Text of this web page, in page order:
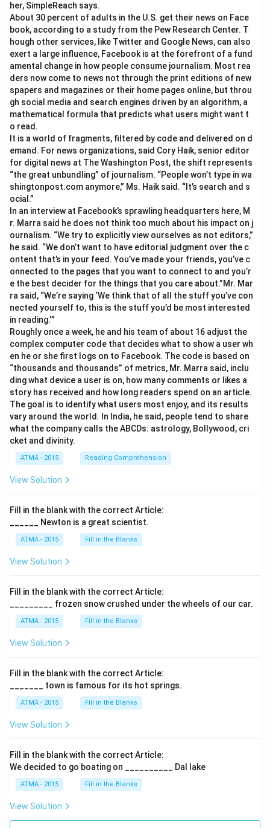
her, SimpleReach says.
About 30 percent of adults in the U.S. get their news on Face
book, according to a study from the Pew Research Center. T
hough other services, like Twitter and Google News, can also
exert a large influence, Facebook is at the forefront of a fund
amental change in how people consume journalism. Most rea
ders now come to news not through the print editions of new
spapers and magazines or their home pages online, but throu
gh social media and search engines driven by an algorithm, a
mathematical formula that predicts what users might want t
o read.
It is a world of fragments, filtered by code and delivered on d
emand. For news organizations, said Cory Haik, senior editor
for digital news at The Washington Post, the shift represents
“the great unbundling” of journalism. “People won’t type in wa
shingtonpost.com anymore,” Ms. Haik said. “It’s search and s
ocial.”
In an interview at Facebook’s sprawling headquarters here, M
r. Marra said he does not think too much about his impact on j
ournalism. “We try to explicitly view ourselves as not editors,”
he said. “We don’t want to have editorial judgment over the c
ontent that’s in your feed. You’ve made your friends, you’ve c
onnected to the pages that you want to connect to and you’r
e the best decider for the things that you care about.”Mr. Mar
ra said, “We’re saying ‘We think that of all the stuff you’ve con
nected yourself to, this is the stuff you’d be most interested
in reading.’”
Roughly once a week, he and his team of about 16 adjust the
complex computer code that decides what to show a user wh
en he or she first logs on to Facebook. The code is based on
“thousands and thousands” of metrics, Mr. Marra said, inclu
ding what device a user is on, how many comments or likes a
story has received and how long readers spend on an article.
The goal is to identify what users most enjoy, and its results
vary around the world. In India, he said, people tend to share
what the company calls the ABCDs: astrology, Bollywood, cri
cket and divinity.
ATMA - 2015 Reading Comprehension
View Solution
Fill in the blank with the correct Article:
______ Newton is a great scientist.
ATMA - 2015 Fill in the Blanks
View Solution
Fill in the blank with the correct Article:
_________ frozen snow crushed under the wheels of our car.
ATMA - 2015 Fill in the Blanks
View Solution
Fill in the blank with the correct Article:
_______ town is famous for its hot springs.
ATMA - 2015 Fill in the Blanks
View Solution
Fill in the blank with the correct Article:
We decided to go boating on __________ Dal lake
ATMA - 2015 Fill in the Blanks
View Solution